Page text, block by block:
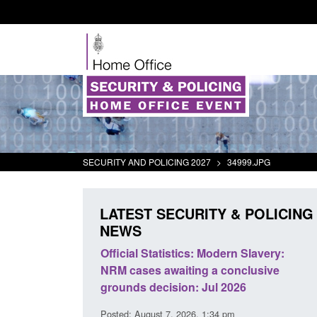
SECURITY AND POLICING 2027 > 34999.JPG
LATEST SECURITY & POLICING
NEWS
Official Statistics: Modern Slavery:
NRM cases awaiting a conclusive
grounds decision: Jul 2026
Posted: August 7, 2026, 1:34 pm